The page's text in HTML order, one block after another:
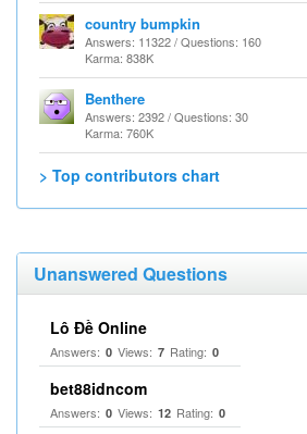
country bumpkin
Answers: 11322 / Questions: 160
Karma: 838K
Benthere
Answers: 2392 / Questions: 30
Karma: 760K
> Top contributors chart
Unanswered Questions
Lô Đề Online
Answers: 0 Views: 7 Rating: 0
bet88idncom
Answers: 0 Views: 12 Rating: 0